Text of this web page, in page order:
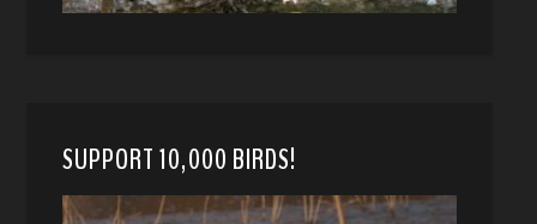
SUPPORT 10,000 BIRDS!